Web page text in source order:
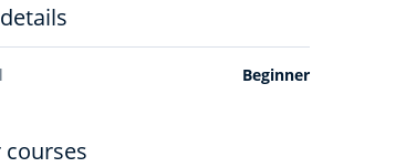
Beginner
courses